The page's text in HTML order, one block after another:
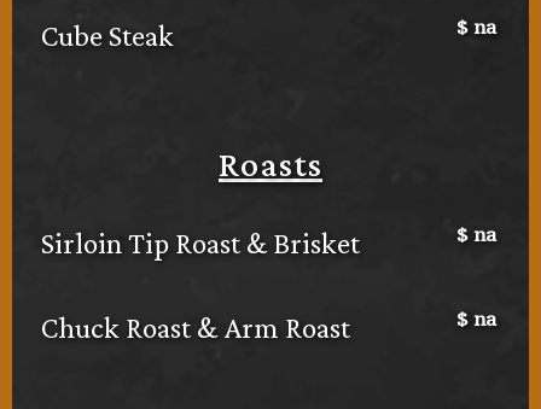
Cube Steak $ na
Roasts
Sirloin Tip Roast & Brisket $ na
Chuck Roast & Arm Roast $ na